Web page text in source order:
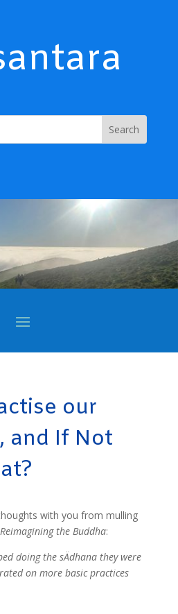
our
and If Not
with you from mulling
Reimagining the Buddha:
doing the sÄdhana they were
on more basic practices